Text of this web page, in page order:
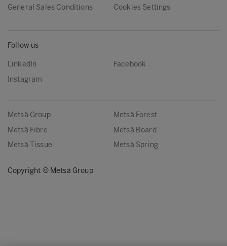
General Sales Conditions
Cookies Settings
Follow us
LinkedIn
Facebook
Instagram
Metsä Group
Metsä Forest
Metsä Fibre
Metsä Board
Metsä Tissue
Metsä Spring
Copyright © Metsä Group